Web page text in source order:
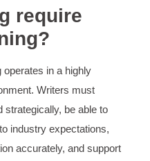
Techniques.
instruction, well
Twitter
Facebook
2 months ago
require
in a highly
Writers must
strategically, be able to
industry expectations,
accurately, and support